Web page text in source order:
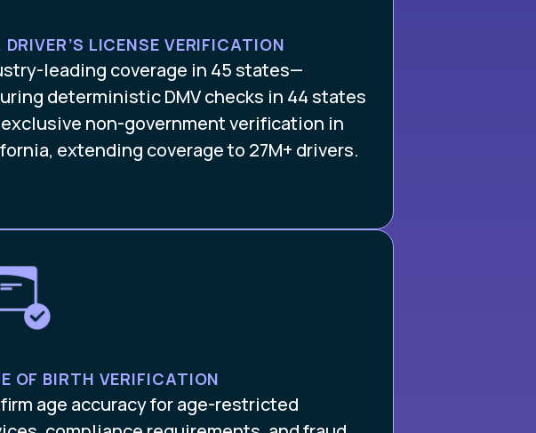
LICENSE VERIFICATION
leading coverage in 45 states—
deterministic DMV checks in 44 states
non-government verification in
extending coverage to 27M+ drivers.
OF BIRTH VERIFICATION
age accuracy for age-restricted